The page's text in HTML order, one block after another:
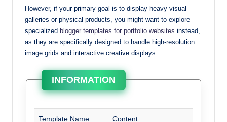
However, if your primary goal is to display heavy visual
galleries or physical products, you might want to explore
specialized blogger templates for portfolio websites instead,
as they are specifically designed to handle high-resolution
image grids and interactive creative displays.
INFORMATION
Template Name Content